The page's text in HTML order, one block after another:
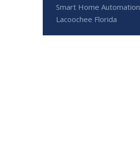
Smart Home Automation
Lacoochee Florida